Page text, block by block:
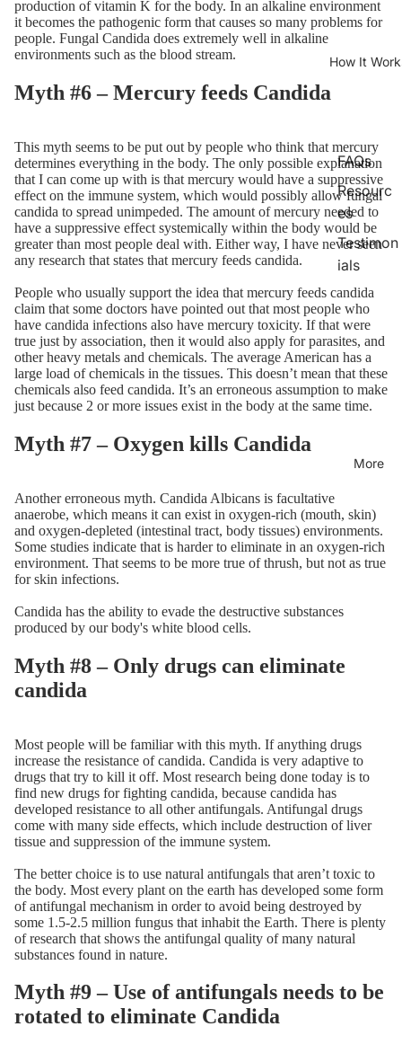
How It
FAQs
Resourc
es
Testimon
ials
More
production of vitamin K for the body. In an alkaline environment
it becomes the pathogenic form that causes so many problems for
people. Fungal Candida does extremely well in alkaline
environments such as the blood stream.
Myth #6 – Mercury feeds Candida
This myth seems to be put out by people who think that mercury
determines everything in the body. The only possible explanation
that I can come up with is that mercury would have a suppressive
effect on the immune system, which would possibly allow fungal
candida to spread unimpeded. The amount of mercury needed to
have a suppressive effect systemically within the body would be
greater than most people deal with. Either way, I have never seen
any research that states that mercury feeds candida.
People who usually support the idea that mercury feeds candida
claim that some doctors have pointed out that most people who
have candida infections also have mercury toxicity. If that were
true just by association, then it would also apply for parasites, and
other heavy metals and chemicals. The average American has a
large load of chemicals in the tissues. This doesn’t mean that these
chemicals also feed candida. It’s an erroneous assumption to make
just because 2 or more issues exist in the body at the same time.
Myth #7 – Oxygen kills Candida
Another erroneous myth. Candida Albicans is facultative
anaerobe, which means it can exist in oxygen-rich (mouth, skin)
and oxygen-depleted (intestinal tract, body tissues) environments.
Some studies indicate that is harder to eliminate in an oxygen-rich
environment. That seems to be more true of thrush, but not as true
for skin infections.
Candida has the ability to evade the destructive substances
produced by our body's white blood cells.
Myth #8 – Only drugs can eliminate
candida
Most people will be familiar with this myth. If anything drugs
increase the resistance of candida. Candida is very adaptive to
drugs that try to kill it off. Most research being done today is to
find new drugs for fighting candida, because candida has
developed resistance to all other antifungals. Antifungal drugs
come with many side effects, which include destruction of liver
tissue and suppression of the immune system.
The better choice is to use natural antifungals that aren’t toxic to
the body. Most every plant on the earth has developed some form
of antifungal mechanism in order to avoid being destroyed by
some 1.5-2.5 million fungus that inhabit the Earth. There is plenty
of research that shows the antifungal quality of many natural
substances found in nature.
Myth #9 – Use of antifungals needs to be
rotated to eliminate Candida